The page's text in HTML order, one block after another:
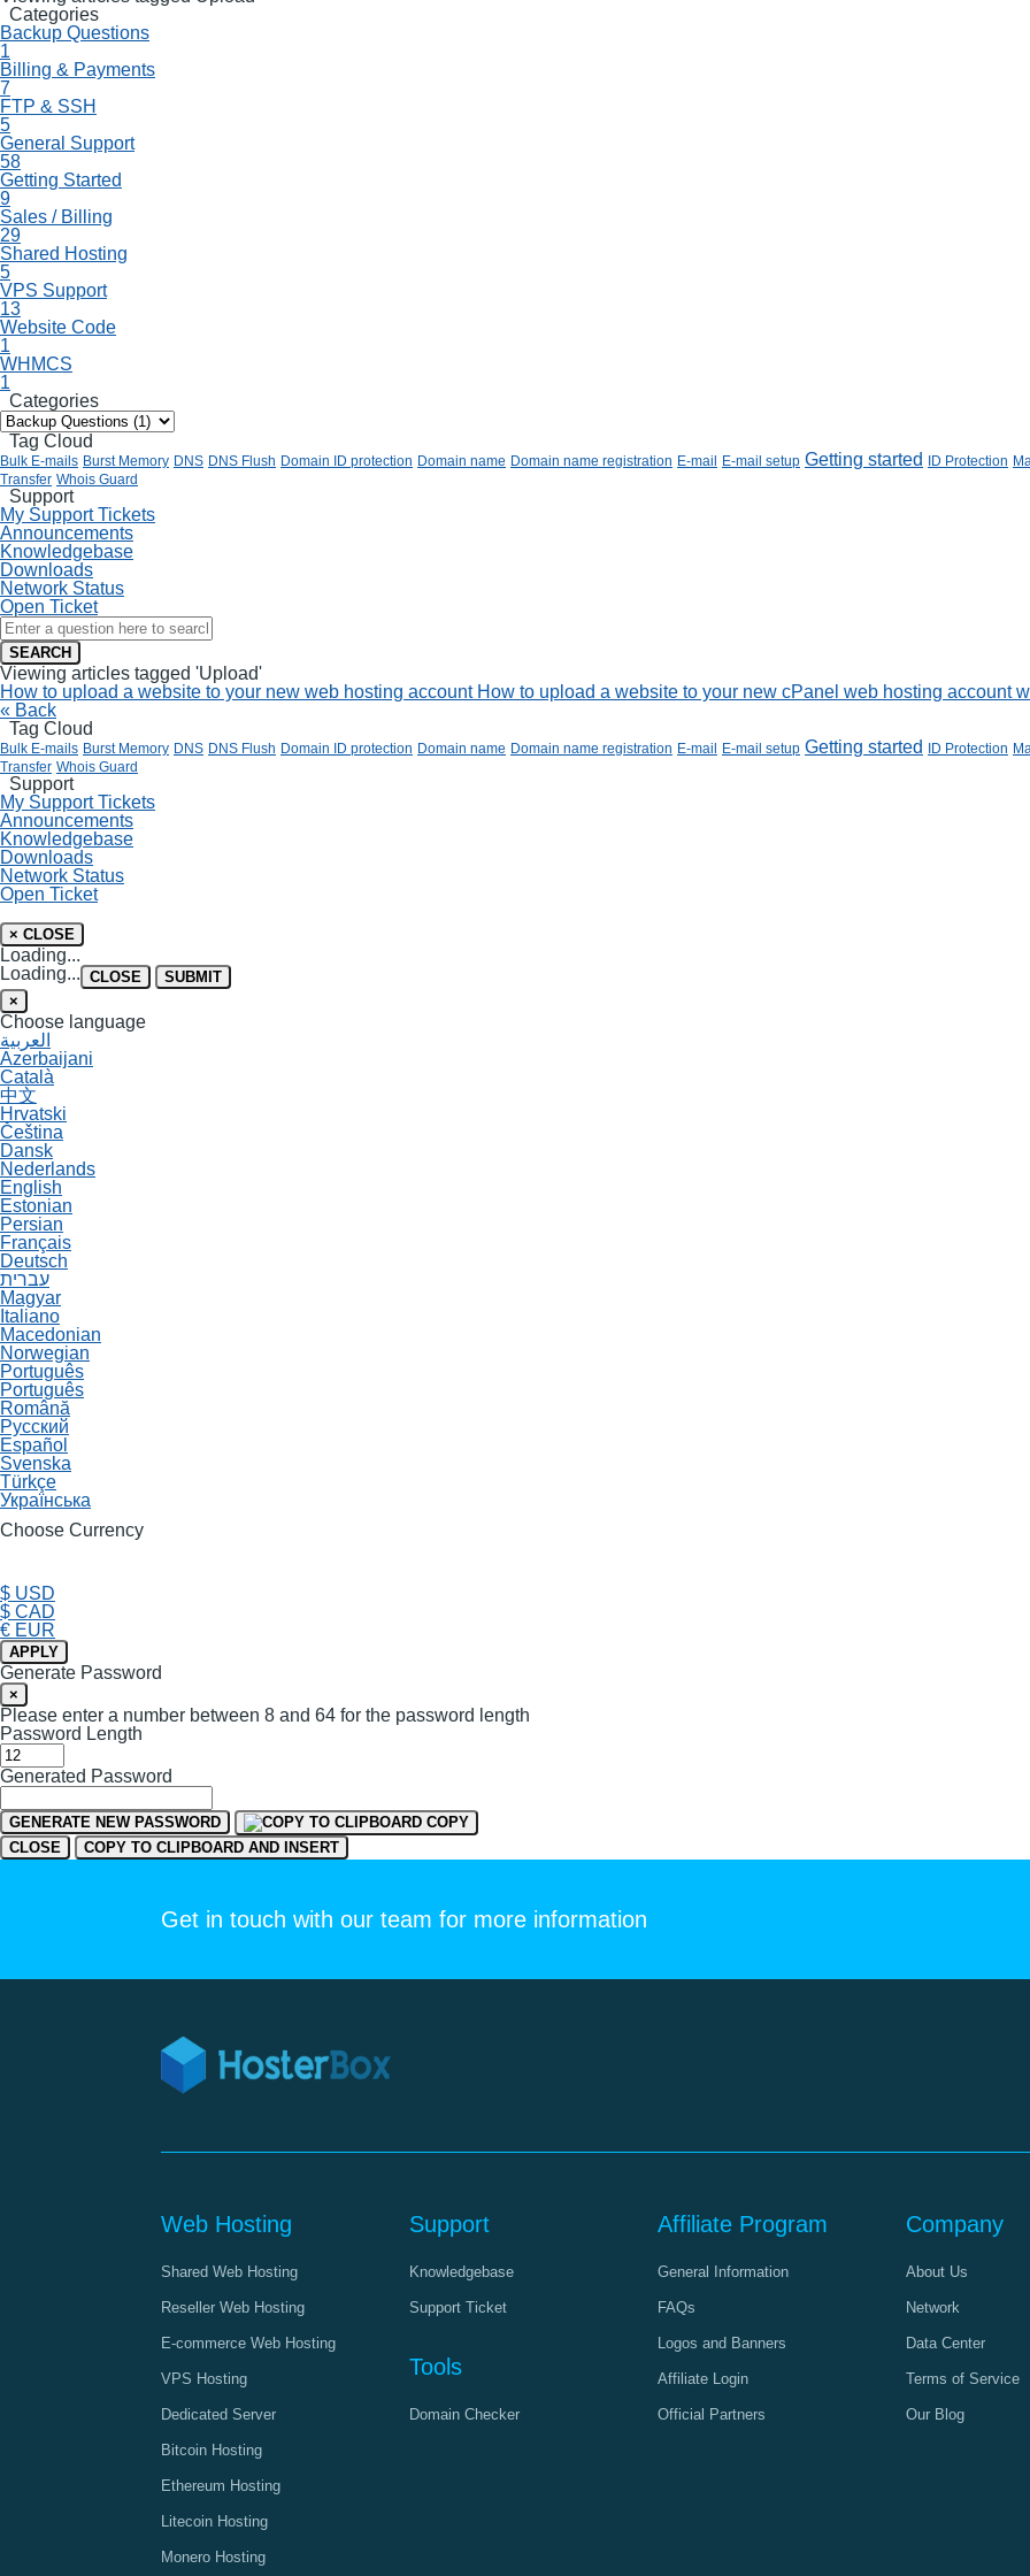
Categories
Backup Questions
1
Billing & Payments
7
FTP & SSH
5
General Support
58
Getting Started
9
Sales / Billing
29
Shared Hosting
5
VPS Support
13
Website Code
1
WHMCS
1
Categories
Tag Cloud
Bulk E-mails Burst Memory DNS DNS Flush Domain ID protection Domain name Domain name registration E-mail E-mail setup Getting started ID Protection
Transfer Whois Guard
Support
My Support Tickets
Announcements
Knowledgebase
Downloads
Network Status
Open Ticket
SEARCH
Viewing articles tagged 'Upload'
How to upload a website to your new web hosting account How to upload a website to your new cPanel web hosting account
« Back
Tag Cloud
Bulk E-mails Burst Memory DNS DNS Flush Domain ID protection Domain name Domain name registration E-mail E-mail setup Getting started ID Protection
Transfer Whois Guard
Support
My Support Tickets
Announcements
Knowledgebase
Downloads
Network Status
Open Ticket
× CLOSE
Loading...
Loading... CLOSE
SUBMIT
×
Choose language
العربية
Azerbaijani
Català
中文
Hrvatski
Čeština
Dansk
Nederlands
English
Estonian
Persian
Français
Deutsch
עברית
Magyar
Italiano
Macedonian
Norwegian
Português
Português
Română
Русский
Español
Svenska
Türkçe
Українська
Choose Currency
$ USD
$ CAD
€ EUR
APPLY
Generate Password
×
Please enter a number between 8 and 64 for the password length
Password Length
Generated Password
GENERATE NEW PASSWORD
COPY
CLOSE
COPY TO CLIPBOARD AND INSERT
Get in touch with our team for more information
Web Hosting
Shared Web Hosting
Reseller Web Hosting
E-commerce Web Hosting
VPS Hosting
Dedicated Server
Bitcoin Hosting
Ethereum Hosting
Litecoin Hosting
Monero Hosting
Support
Knowledgebase
Support Ticket
Tools
Domain Checker
Affiliate Program
General Information
FAQs
Logos and Banners
Affiliate Login
Official Partners
Company
About Us
Network
Data Center
Terms of Service
Our Blog